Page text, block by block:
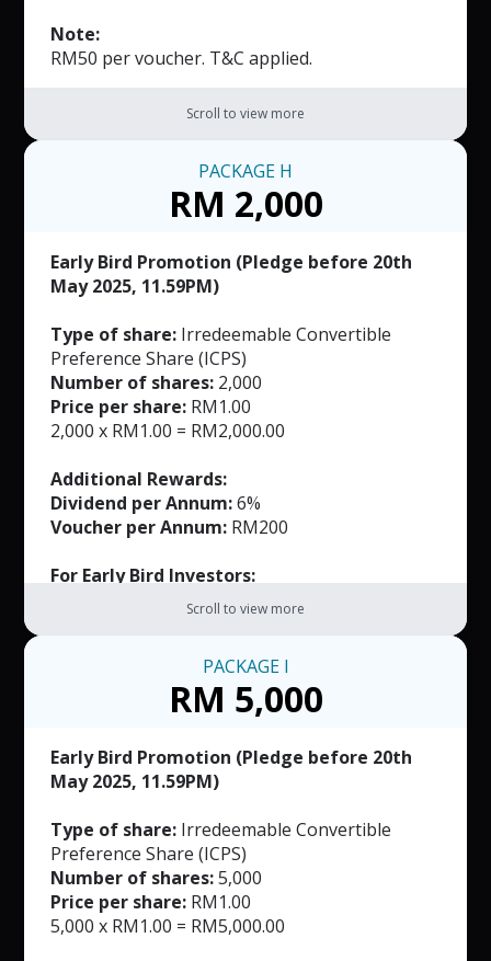
Note:
RM50 per voucher. T&C applied.
Scroll to view more
PACKAGE H
RM 2,000
Early Bird Promotion (Pledge before 20th
May 2025, 11.59PM)
Type of share: Irredeemable Convertible
Preference Share (ICPS)
Number of shares: 2,000
Price per share: RM1.00
2,000 x RM1.00 = RM2,000.00
Additional Rewards:
Dividend per Annum:6%
Voucher per Annum: RM200
For Early Bird Investors:
FREE Masks (Worth RM165)
RM50 per voucher. T&C applied.
Scroll to view more
PACKAGE I
RM 5,000
Early Bird Promotion (Pledge before 20th
May 2025, 11.59PM)
Type of share: Irredeemable Convertible
Preference Share (ICPS)
Number of shares:5,000
Price per share: RM1.00
5,000 x RM1.00 = RM5,000.00